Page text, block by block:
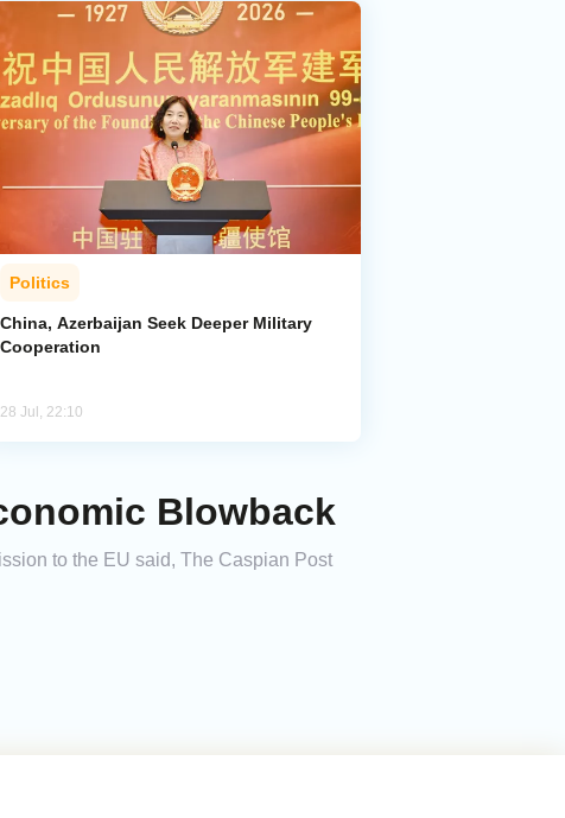
Politics
China, Azerbaijan Seek Deeper Military
Cooperation
28 Jul, 22:10
Blowback
to the EU said, The Caspian Post